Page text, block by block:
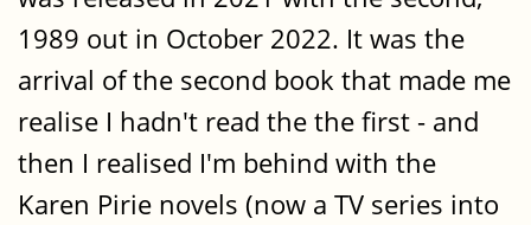
1989 out in October 2022. It was the
arrival of the second book that made me
realise I hadn't read the the first - and
then I realised I'm behind with the
Karen Pirie novels (now a TV series into